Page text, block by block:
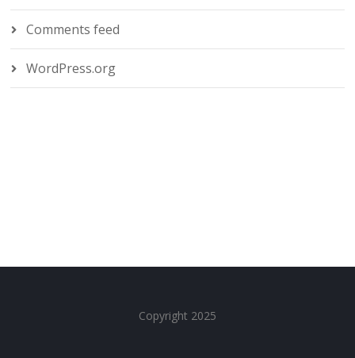
Comments feed
WordPress.org
Copyright 2025